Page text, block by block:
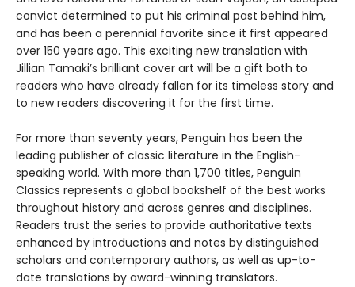
convict determined to put his criminal past behind him,
and has been a perennial favorite since it first appeared
over 150 years ago. This exciting new translation with
Jillian Tamaki’s brilliant cover art will be a gift both to
readers who have already fallen for its timeless story and
to new readers discovering it for the first time.
For more than seventy years, Penguin has been the
leading publisher of classic literature in the English-
speaking world. With more than 1,700 titles, Penguin
Classics represents a global bookshelf of the best works
throughout history and across genres and disciplines.
Readers trust the series to provide authoritative texts
enhanced by introductions and notes by distinguished
scholars and contemporary authors, as well as up-to-
date translations by award-winning translators.